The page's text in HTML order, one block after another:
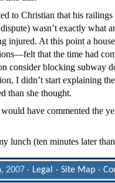
to Christian that his
wasn’t exactly what
injured. At this point a
that the time had
consider blocking subway
I didn’t start explaining
than she thought.
have commented the
lunch (ten minutes later
2007 · Legal · Site Map ·